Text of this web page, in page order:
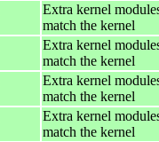
Extra kernel
match the kernel
Extra kernel
match the kernel
Extra kernel
match the kernel
Extra kernel
match the kernel